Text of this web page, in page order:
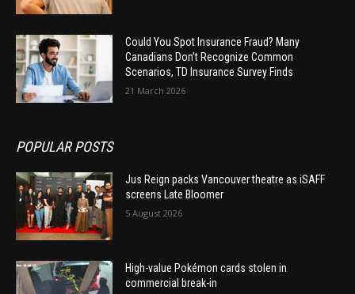
Could You Spot Insurance Fraud? Many
Canadians Don’t Recognize Common
Scenarios, TD Insurance Survey Finds
21 March 2026
POPULAR POSTS
Jus Reign packs Vancouver theatre as iSAFF
screens Late Bloomer
5 August 2026
High-value Pokémon cards stolen in
commercial break-in